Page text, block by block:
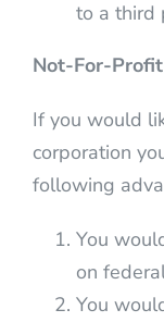
to a third
Not-For-
If you would
corporation
following
You
on
You